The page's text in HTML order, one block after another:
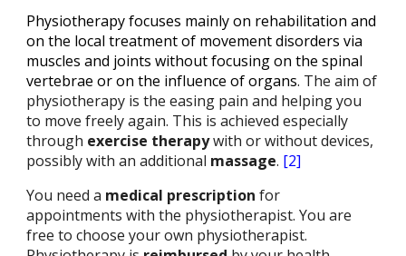
Physiotherapy focuses mainly on rehabilitation and
on the local treatment of movement disorders via
muscles and joints without focusing on the spinal
vertebrae or on the influence of organs. The aim of
physiotherapy is the easing pain and helping you
to move freely again. This is achieved especially
through exercise therapywith or without devices,
possibly with an additional massage. [2]
You need a medical prescription for
appointments with the physiotherapist. You are
free to choose your own physiotherapist.